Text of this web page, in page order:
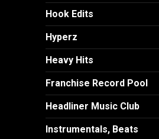
Hook Edits
Hyperz
Heavy Hits
Franchise Record Pool
Headliner Music Club
Instrumentals, Beats